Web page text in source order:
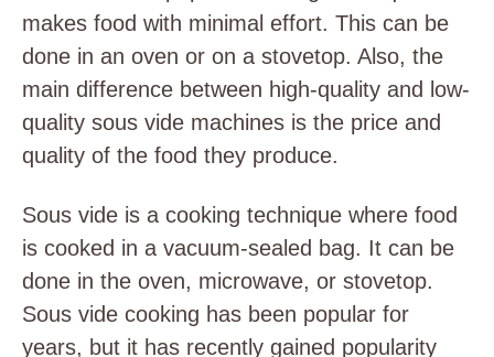
makes food with minimal effort. This can be
done in an oven or on a stovetop. Also, the
main difference between high-quality and low-
quality sous vide machines is the price and
quality of the food they produce.
Sous vide is a cooking technique where food
is cooked in a vacuum-sealed bag. It can be
done in the oven, microwave, or stovetop.
Sous vide cooking has been popular for
years, but it has recently gained popularity